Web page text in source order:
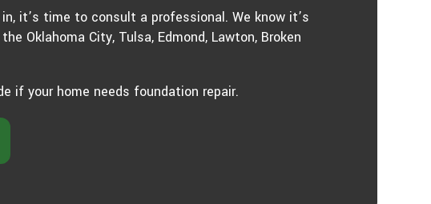
it’s time to consult a professional. We know it’s
Oklahoma City, Tulsa, Edmond, Lawton, Broken
if your home needs foundation repair.